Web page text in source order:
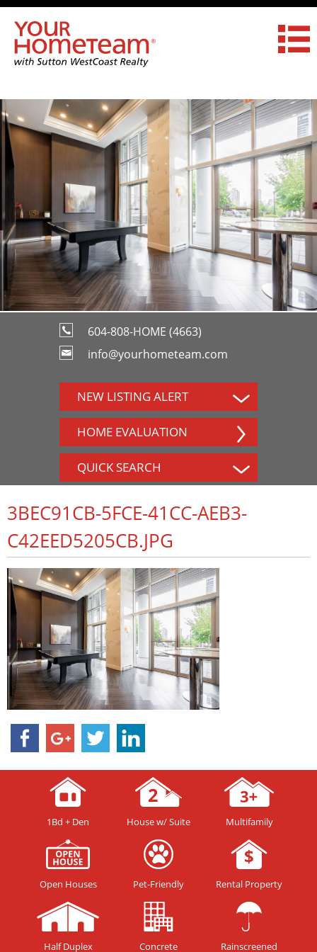
604-808-HOME (4663)
info@yourhometeam.com
NEW LISTING ALERT
HOME EVALUATION
QUICK SEARCH
3BEC91CB-5FCE-41CC-AEB3-
C42EED5205CB.JPG
1Bd + Den House w/ Suite Multifamily
Open Houses Pet-Friendly Rental Property
Half Duplex Concrete Rainscreened